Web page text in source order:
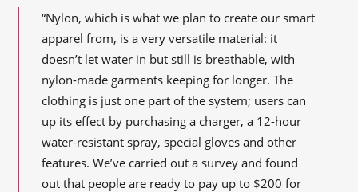
“Nylon, which is what we plan to create our smart
apparel from, is a very versatile material: it
doesn’t let water in but still is breathable, with
nylon-made garments keeping for longer. The
clothing is just one part of the system; users can
up its effect by purchasing a charger, a 12-hour
water-resistant spray, special gloves and other
features. We’ve carried out a survey and found
out that people are ready to pay up to $200 for